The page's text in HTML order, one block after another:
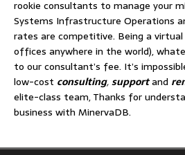
rookie consultants to manage your
Systems Infrastructure Operations
rates are competitive. Being a
offices anywhere in the world),
to our consultant’s fee. It’s
low-cost consulting,supportand
elite-class team, Thanks for
business with MinervaDB.